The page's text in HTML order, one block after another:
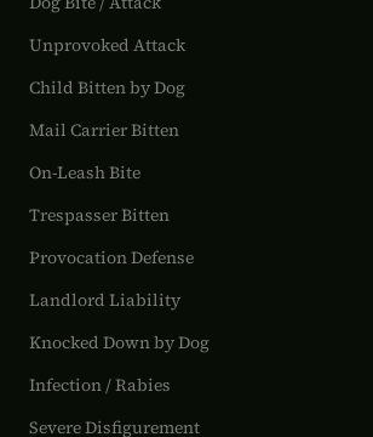
Unprovoked Attack
Child Bitten by Dog
Mail Carrier Bitten
On-Leash Bite
Trespasser Bitten
Provocation Defense
Landlord Liability
Knocked Down by Dog
Infection / Rabies
Severe Disfigurement